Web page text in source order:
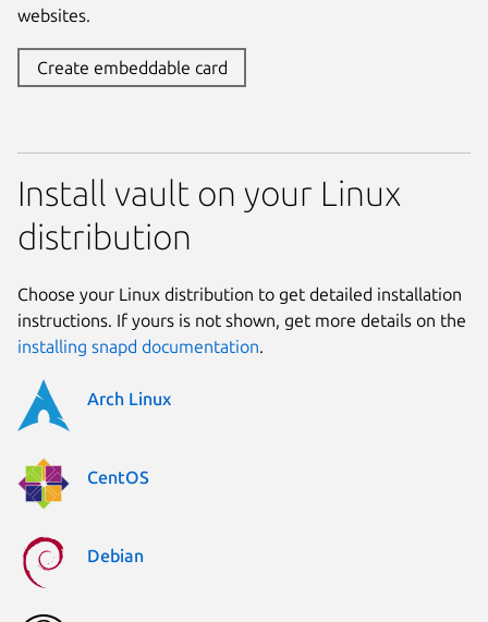
websites.
Create embeddable card
Install vault on your Linux
distribution
Choose your Linux distribution to get detailed installation
instructions. If yours is not shown, get more details on the
installing snapd documentation.
Arch Linux
CentOS
Debian